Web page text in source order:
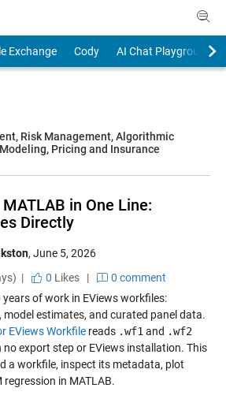
Exchange Cody
AI Chat Playground
Risk Management, Algorithmic
Pricing and Insurance
in One Line:
Directly
, June 5, 2026
|
0 Likes|
0 comment
of work in EViews workfiles:
model estimates, and curated panel data.
EViews Workfilereads .wf1 and .wf2
no export step or EViews installation. This
a workfile, inspect its metadata, plot
regression in MATLAB.